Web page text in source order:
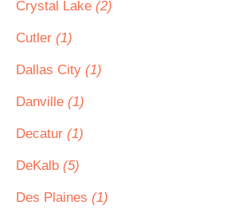
Crystal Lake (2)
Cutler (1)
Dallas City (1)
Danville (1)
Decatur (1)
DeKalb (5)
Des Plaines (1)